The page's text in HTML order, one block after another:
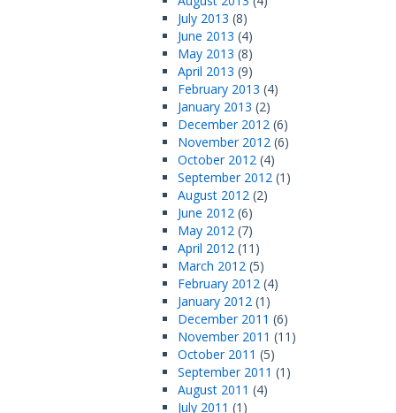
July 2013 (8)
June 2013 (4)
May 2013 (8)
April 2013 (9)
February 2013 (4)
January 2013 (2)
December 2012 (6)
November 2012 (6)
October 2012 (4)
September 2012 (1)
August 2012 (2)
June 2012 (6)
May 2012 (7)
April 2012 (11)
March 2012 (5)
February 2012 (4)
January 2012 (1)
December 2011 (6)
November 2011 (11)
October 2011 (5)
September 2011 (1)
August 2011 (4)
July 2011 (1)